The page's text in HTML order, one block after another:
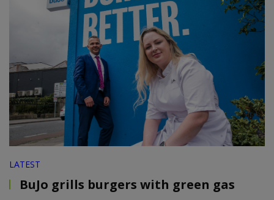
LATEST
BuJo grills burgers with green gas